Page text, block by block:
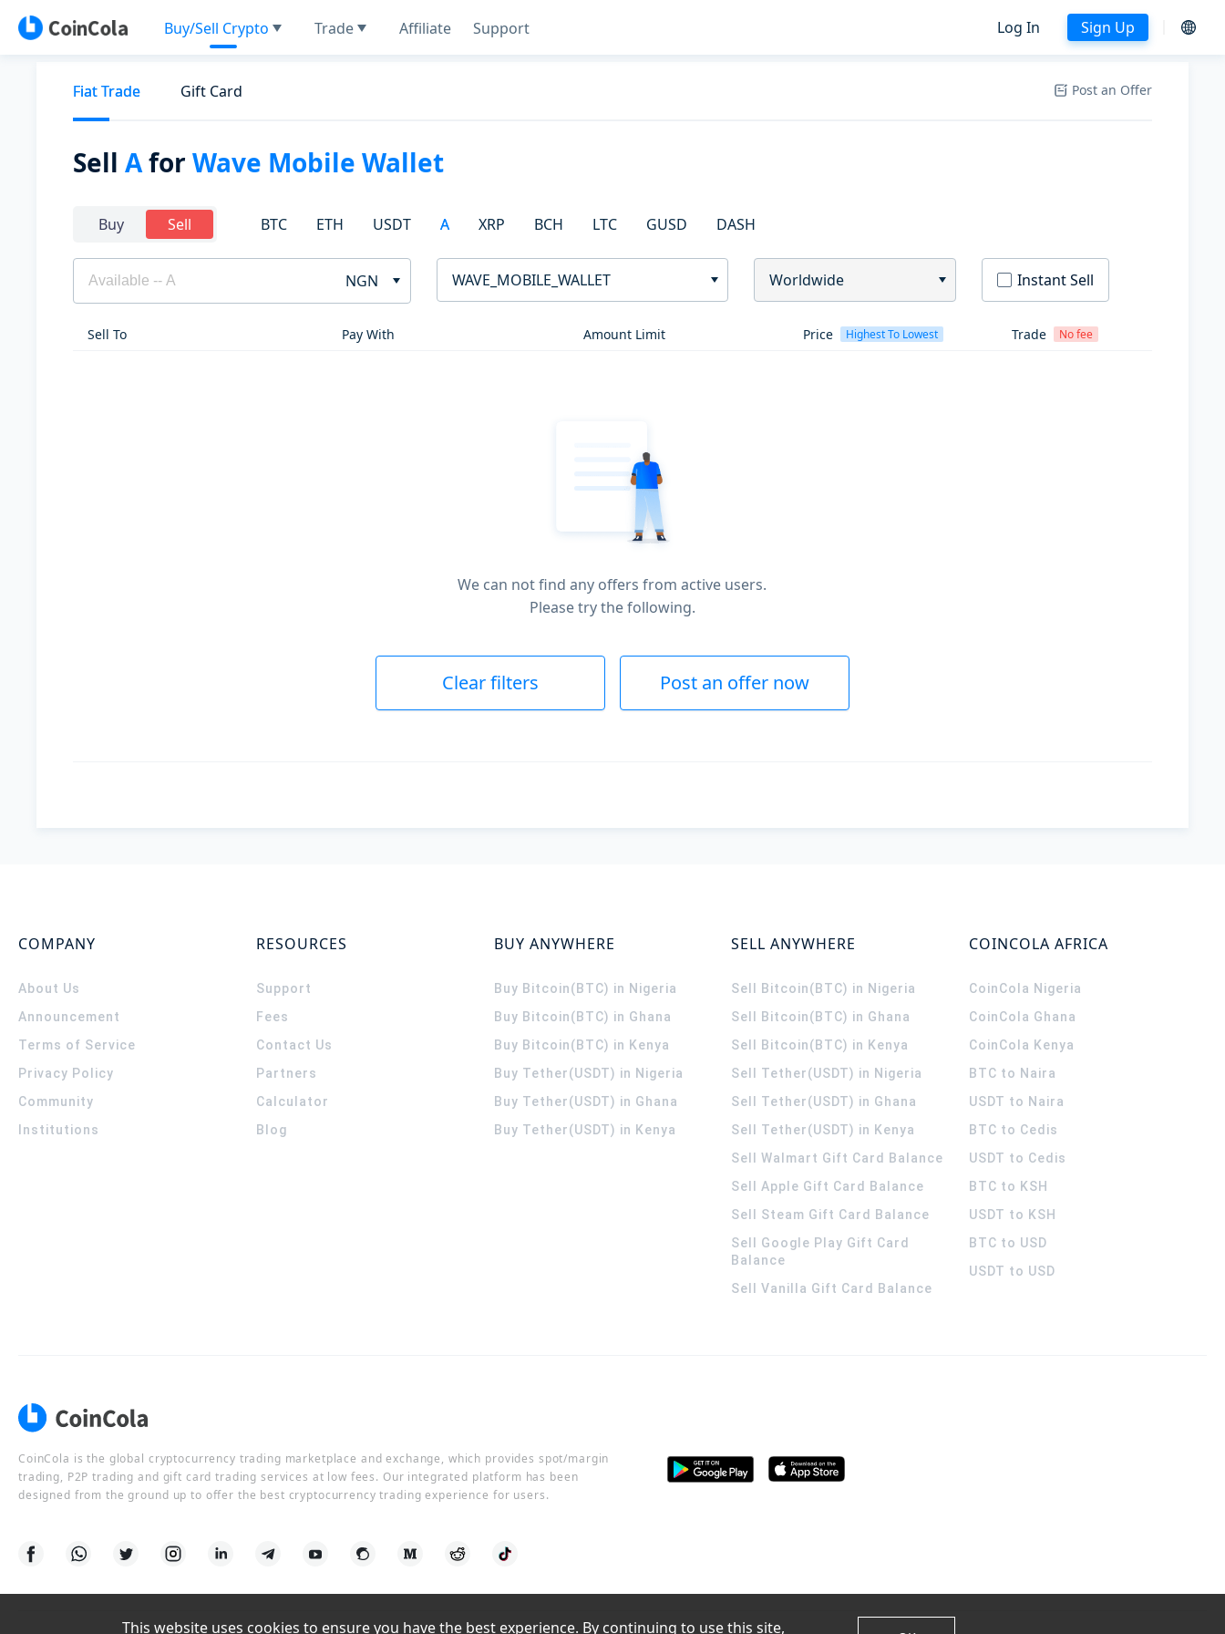
Buy/Sell Crypto Trade Affiliate Support Log In Sign Up
Fiat Trade Gift Card Post an Offer
Sell Afor Wave Mobile Wallet
Buy Sell BTC ETH USDT A XRP BCH LTC GUSD DASH
NGN WAVE_MOBILE_WALLET Worldwide Instant Sell
Sell To Pay With Amount Limit Price Highest To Lowest Trade No fee
We can not find any offers from active users.
Please try the following.
Clear filters Post an offer now
COMPANY
About Us
Announcement
Terms of Service
Privacy Policy
Community
Institutions
RESOURCES
Support
Fees
Contact Us
Partners
Calculator
Blog
BUY ANYWHERE
Buy Bitcoin(BTC) in Nigeria
Buy Bitcoin(BTC) in Ghana
Buy Bitcoin(BTC) in Kenya
Buy Tether(USDT) in Nigeria
Buy Tether(USDT) in Ghana
Buy Tether(USDT) in Kenya
SELL ANYWHERE
Sell Bitcoin(BTC) in Nigeria
Sell Bitcoin(BTC) in Ghana
Sell Bitcoin(BTC) in Kenya
Sell Tether(USDT) in Nigeria
Sell Tether(USDT) in Ghana
Sell Tether(USDT) in Kenya
Sell Walmart Gift Card Balance
Sell Apple Gift Card Balance
Sell Steam Gift Card Balance
Sell Google Play Gift Card
Balance
Sell Vanilla Gift Card Balance
COINCOLA AFRICA
CoinCola Nigeria
CoinCola Ghana
CoinCola Kenya
BTC to Naira
USDT to Naira
BTC to Cedis
USDT to Cedis
BTC to KSH
USDT to KSH
BTC to USD
USDT to USD
CoinCola is the global cryptocurrency trading marketplace and exchange, which provides spot/margin
trading, P2P trading and gift card trading services at low fees. Our integrated platform has been
designed from the ground up to offer the best cryptocurrency trading experience for users.
This website uses cookies to ensure you have the best experience. By continuing to use this site,